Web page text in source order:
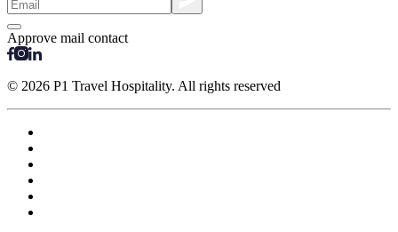
Approve mail contact
© 2026 P1 Travel Hospitality. All rights reserved